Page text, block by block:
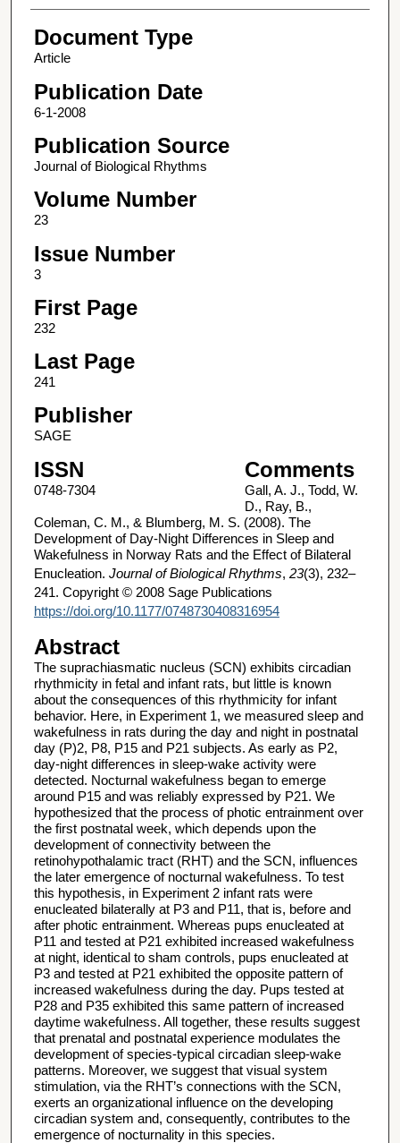
Document Type
Article
Publication Date
6-1-2008
Publication Source
Journal of Biological Rhythms
Volume Number
23
Issue Number
3
First Page
232
Last Page
241
Publisher
SAGE
ISSN
0748-7304
Comments
Gall, A. J., Todd, W.
D., Ray, B.,
Coleman, C. M., & Blumberg, M. S. (2008). The
Development of Day-Night Differences in Sleep and
Wakefulness in Norway Rats and the Effect of Bilateral
Enucleation. Journal of Biological Rhythms, 23(3), 232–
241. Copyright © 2008 Sage Publications
https://doi.org/10.1177/0748730408316954
Abstract
The suprachiasmatic nucleus (SCN) exhibits circadian
rhythmicity in fetal and infant rats, but little is known
about the consequences of this rhythmicity for infant
behavior. Here, in Experiment 1, we measured sleep and
wakefulness in rats during the day and night in postnatal
day (P)2, P8, P15 and P21 subjects. As early as P2,
day-night differences in sleep-wake activity were
detected. Nocturnal wakefulness began to emerge
around P15 and was reliably expressed by P21. We
hypothesized that the process of photic entrainment over
the first postnatal week, which depends upon the
development of connectivity between the
retinohypothalamic tract (RHT) and the SCN, influences
the later emergence of nocturnal wakefulness. To test
this hypothesis, in Experiment 2 infant rats were
enucleated bilaterally at P3 and P11, that is, before and
after photic entrainment. Whereas pups enucleated at
P11 and tested at P21 exhibited increased wakefulness
at night, identical to sham controls, pups enucleated at
P3 and tested at P21 exhibited the opposite pattern of
increased wakefulness during the day. Pups tested at
P28 and P35 exhibited this same pattern of increased
daytime wakefulness. All together, these results suggest
that prenatal and postnatal experience modulates the
development of species-typical circadian sleep-wake
patterns. Moreover, we suggest that visual system
stimulation, via the RHT’s connections with the SCN,
exerts an organizational influence on the developing
circadian system and, consequently, contributes to the
emergence of nocturnality in this species.